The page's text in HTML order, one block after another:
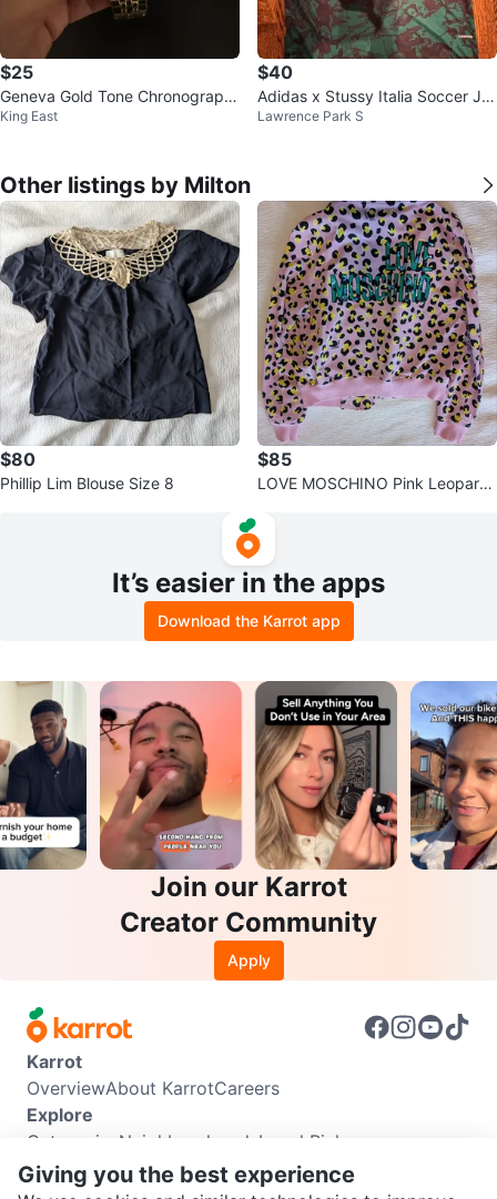
$25
Geneva Gold Tone Chronograph
Watch
King East
$40
Adidas x Stussy Italia Soccer Jer
sey
Lawrence Park S
Other listings by Milton
$80
Phillip Lim Blouse Size 8
$85
LOVE MOSCHINO Pink Leopard
It’s easier in the apps
Download the Karrot app
Join our Karrot
Creator Community
Apply
Karrot
OverviewAbout KarrotCareers
Explore
Categories Neighbourhoods Local Picks
Info
Buyer Guide Seller GuideCommunity Guidelines
Giving you the best experience